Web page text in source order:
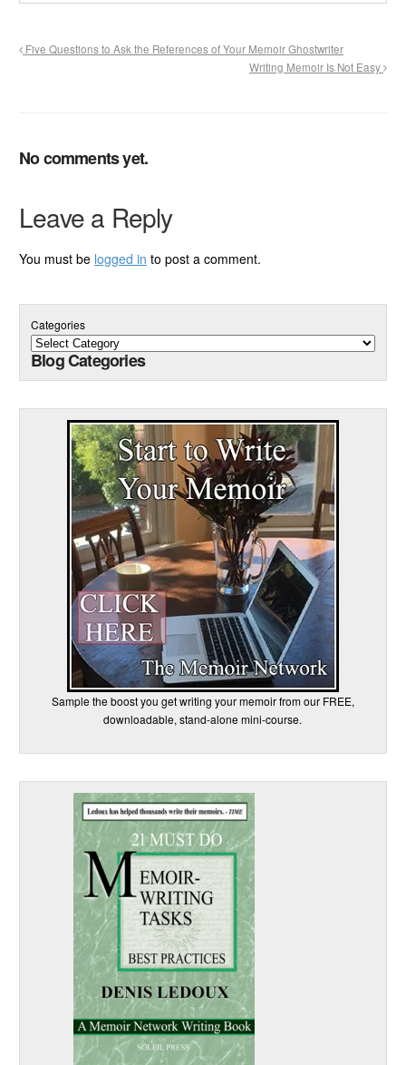
Five Questions to Ask the References of Your Memoir Ghostwriter
Writing Memoir Is Not Easy
No comments yet.
Leave a Reply
You must be logged in to post a comment.
Categories
Blog Categories
Sample the boost you get writing your memoir from our FREE,
downloadable, stand-alone mini-course.